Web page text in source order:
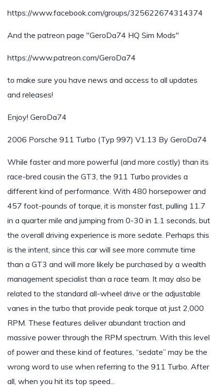
https://www.facebook.com/groups/325622674314374
And the patreon page "GeroDa74 HQ Sim Mods"
https://www.patreon.com/GeroDa74
to make sure you have news and access to all updates
and releases!
Enjoy! GeroDa74
2006 Porsche 911 Turbo (Typ 997) V1.13 By GeroDa74
While faster and more powerful (and more costly) than its
race-bred cousin the GT3, the 911 Turbo provides a
different kind of performance. With 480 horsepower and
457 foot-pounds of torque, it is monster fast, pulling 11.7
in a quarter mile and jumping from 0-30 in 1.1 seconds, but
the overall driving experience is more sedate. Perhaps this
is the intent, since this car will see more commute time
than a GT3 and will more likely be purchased by a wealth
management specialist than a race team. It may also be
related to the standard all-wheel drive or the adjustable
vanes in the turbo that provide peak torque at just 2,000
RPM. These features deliver abundant traction and
massive power through the RPM spectrum. With this level
of power and these kind of features, “sedate” may be the
wrong word to use when referring to the 911 Turbo. After
all, when you hit its top speed...